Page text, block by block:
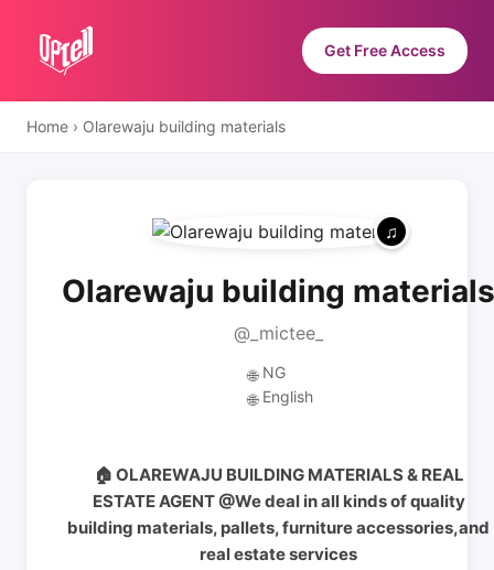
Get Free Access
Home › Olarewaju building materials
Olarewaju building materials
@_mictee_
🌐 NG
🌐 English
🏠 OLAREWAJU BUILDING MATERIALS & REAL
ESTATE AGENT @We deal in all kinds of quality
building materials, pallets, furniture accessories,and
real estate services